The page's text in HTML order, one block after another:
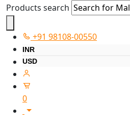
Products search
+91 98108-00550
INR
USD
0